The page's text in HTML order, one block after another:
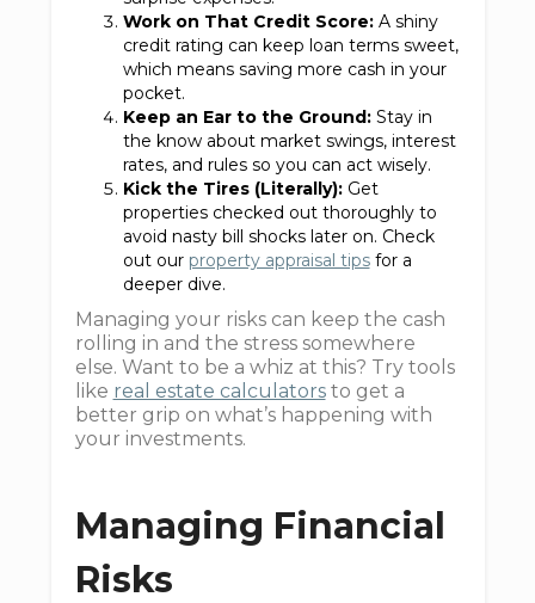
Work on That Credit Score:A shiny
credit rating can keep loan terms sweet,
which means saving more cash in your
pocket.
Keep an Ear to the Ground:Stay in
the know about market swings, interest
rates, and rules so you can act wisely.
Kick the Tires (Literally):Get
properties checked out thoroughly to
avoid nasty bill shocks later on. Check
out our property appraisal tipsfor a
deeper dive.
Managing your risks can keep the cash
rolling in and the stress somewhere
else. Want to be a whiz at this? Try tools
like real estate calculatorsto get a
better grip on what’s happening with
your investments.
Managing Financial
Risks